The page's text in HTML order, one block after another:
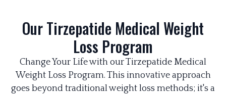
Our Tirzepatide Medical Weight
Loss Program
Change Your Life with our Tirzepatide Medical
Weight Loss Program. This innovative approach
goes beyond traditional weight loss methods; it's a